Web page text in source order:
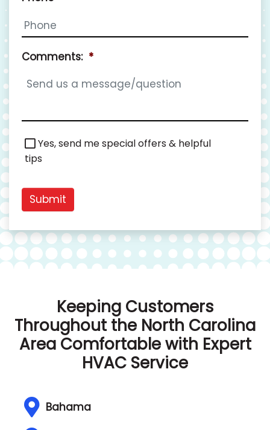
Comments: *
Special
Offers
Yes, send me special offers & helpful
tips
Submit
Keeping Customers
Throughout the North Carolina
Area Comfortable with Expert
HVAC Service
Bahama